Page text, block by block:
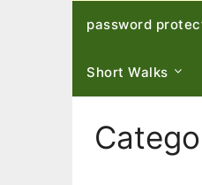
password
Short Walks